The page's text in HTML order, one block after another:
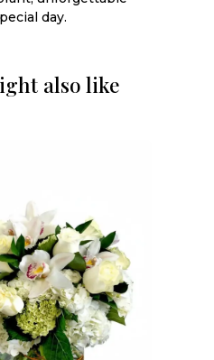
day.
also like